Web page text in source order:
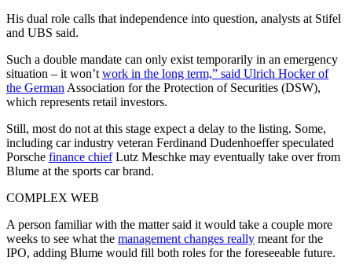
His dual role calls that independence into question, analysts at Stifel
and UBS said.
Such a double mandate can only exist temporarily in an emergency
situation – it won’t work in the long term,” said Ulrich Hocker of
the German Association for the Protection of Securities (DSW),
which represents retail investors.
Still, most do not at this stage expect a delay to the listing. Some,
including car industry veteran Ferdinand Dudenhoeffer speculated
Porsche finance chiefLutz Meschke may eventually take over from
Blume at the sports car brand.
COMPLEX WEB
A person familiar with the matter said it would take a couple more
weeks to see what the management changes really meant for the
IPO, adding Blume would fill both roles for the foreseeable future.